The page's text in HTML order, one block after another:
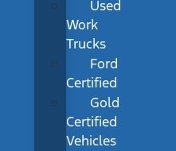
Used
Work
Trucks
Ford
Certified
Gold
Certified
Vehicles